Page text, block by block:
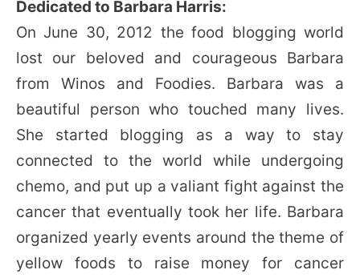
Dedicated to Barbara Harris:
On June 30, 2012 the food blogging world
lost our beloved and courageous Barbara
from Winos and Foodies. Barbara was a
beautiful person who touched many lives.
She started blogging as a way to stay
connected to the world while undergoing
chemo, and put up a valiant fight against the
cancer that eventually took her life. Barbara
organized yearly events around the theme of
yellow foods to raise money for cancer